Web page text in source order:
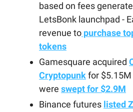
based on fees
LetsBonk launchpad -
revenue to purchase
tokens
Gamesquare acquired
Cryptopunkfor
were swept for $2.9M
Binance futures listed